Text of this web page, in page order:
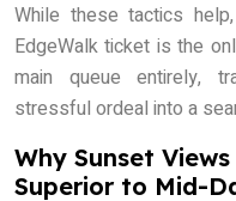
While these tactics
EdgeWalk ticket is the
main queue entirely,
stressful ordeal into a
Why Sunset
Superior to Mid-